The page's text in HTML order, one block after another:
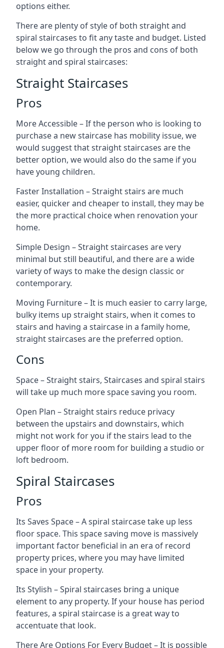
options either.
There are plenty of style of both straight and
spiral staircases to fit any taste and budget. Listed
below we go through the pros and cons of both
straight and spiral staircases:
Straight Staircases
Pros
More Accessible – If the person who is looking to
purchase a new staircase has mobility issue, we
would suggest that straight staircases are the
better option, we would also do the same if you
have young children.
Faster Installation – Straight stairs are much
easier, quicker and cheaper to install, they may be
the more practical choice when renovation your
home.
Simple Design – Straight staircases are very
minimal but still beautiful, and there are a wide
variety of ways to make the design classic or
contemporary.
Moving Furniture – It is much easier to carry large,
bulky items up straight stairs, when it comes to
stairs and having a staircase in a family home,
straight staircases are the preferred option.
Cons
Space – Straight stairs, Staircases and spiral stairs
will take up much more space saving you room.
Open Plan – Straight stairs reduce privacy
between the upstairs and downstairs, which
might not work for you if the stairs lead to the
upper floor of more room for building a studio or
loft bedroom.
Spiral Staircases
Pros
Its Saves Space – A spiral staircase take up less
floor space. This space saving move is massively
important factor beneficial in an era of record
property prices, where you may have limited
space in your property.
Its Stylish – Spiral staircases bring a unique
element to any property. If your house has period
features, a spiral staircase is a great way to
accentuate that look.
There Are Options For Every Budget – It is possible